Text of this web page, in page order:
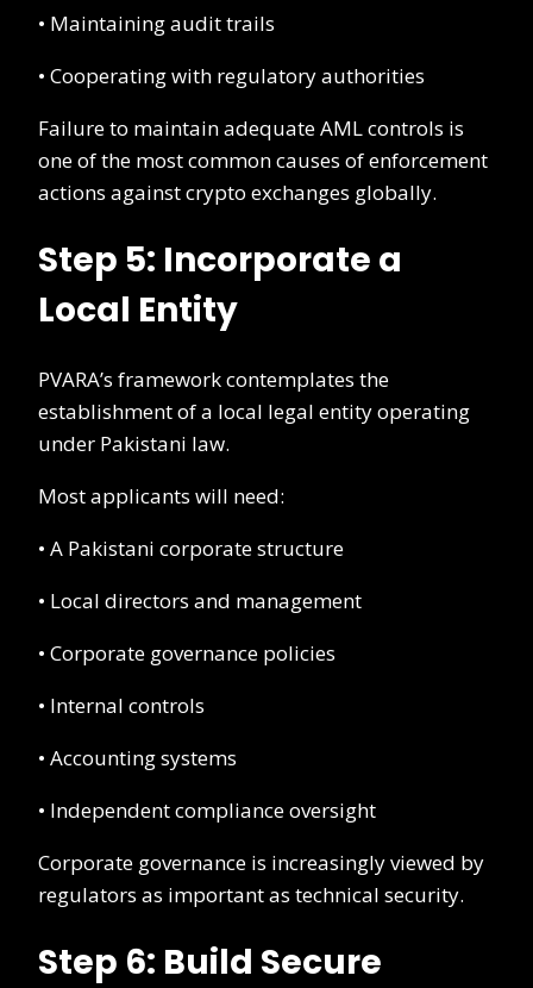
• Maintaining audit trails
• Cooperating with regulatory authorities
Failure to maintain adequate AML controls is
one of the most common causes of enforcement
actions against crypto exchanges globally.
Step 5: Incorporate a
Local Entity
PVARA’s framework contemplates the
establishment of a local legal entity operating
under Pakistani law.
Most applicants will need:
• A Pakistani corporate structure
• Local directors and management
• Corporate governance policies
• Internal controls
• Accounting systems
• Independent compliance oversight
Corporate governance is increasingly viewed by
regulators as important as technical security.
Step 6: Build Secure